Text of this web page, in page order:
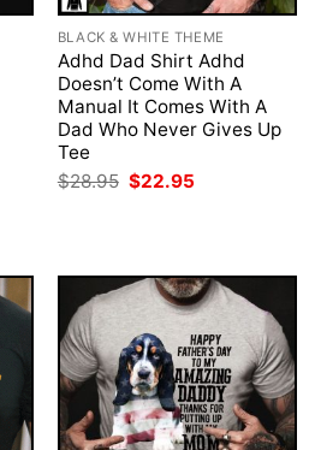
BLACK & WHITE THEME
Adhd Dad Shirt Adhd
Doesn’t Come With A
Manual It Comes With A
Dad Who Never Gives Up
Tee
$28.95 Original
price
$22.95